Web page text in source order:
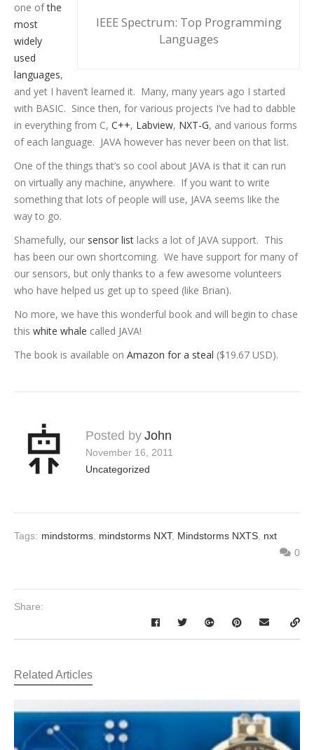
IEEE Spectrum: Top Programming
Languages
one ofthe
most
widely
used
languages,
and yet I haven’t learned it. Many, many years ago I started
with BASIC. Since then, for various projects I’ve had to dabble
in everything from C, C++, Labview, NXT-G, and various forms
of each language. JAVA however has never been on that list.
One of the things that’s so cool about JAVA is that it can run
on virtually any machine, anywhere. If you want to write
something that lots of people will use, JAVA seems like the
way to go.
Shamefully, our sensor list lacks a lot of JAVA support. This
has been our own shortcoming. We have support for many of
our sensors, but only thanks to a few awesome volunteers
who have helped us get up to speed (like Brian).
No more, we have this wonderful book and will begin to chase
this white whale called JAVA!
The book is available on Amazon for a steal ($19.67 USD).
Posted by John
November 16, 2011
Uncategorized
Tags: mindstorms mindstorms NXT, Mindstorms NXTS nxt
0
Share:
Related Articles